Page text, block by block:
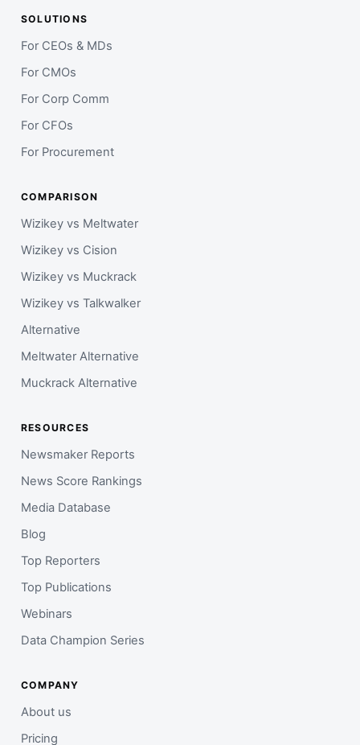
SOLUTIONS
For CEOs & MDs
For CMOs
For Corp Comm
For CFOs
For Procurement
COMPARISON
Wizikey vs Meltwater
Wizikey vs Cision
Wizikey vs Muckrack
Wizikey vs Talkwalker
Alternative
Meltwater Alternative
Muckrack Alternative
RESOURCES
Newsmaker Reports
News Score Rankings
Media Database
Blog
Top Reporters
Top Publications
Webinars
Data Champion Series
COMPANY
About us
Pricing